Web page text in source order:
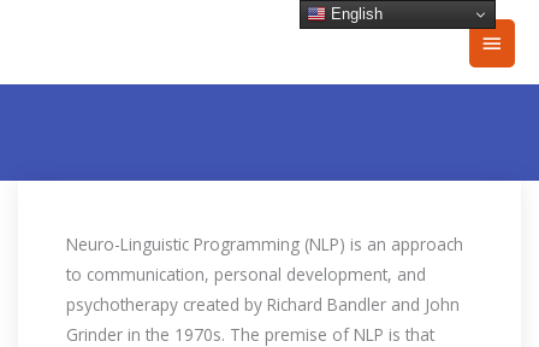
Main
Neuro-Linguistic Programming (NLP) is an approach
to communication, personal development, and
psychotherapy created by Richard Bandler and John
Grinder in the 1970s. The premise of NLP is that
English